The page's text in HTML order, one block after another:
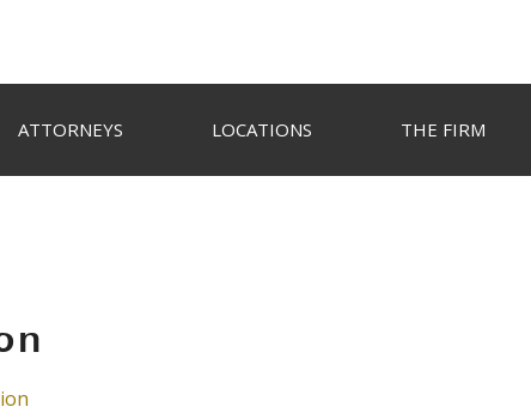
ATTORNEYS LOCATIONS THE FIRM